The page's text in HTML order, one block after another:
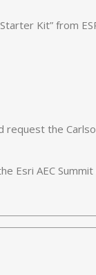
Kit” from
the
Esri AEC